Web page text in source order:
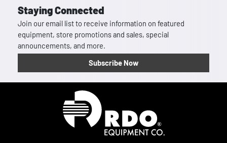
Staying Connected
Join our email list to receive information on featured
equipment, store promotions and sales, special
announcements, and more.
Subscribe Now